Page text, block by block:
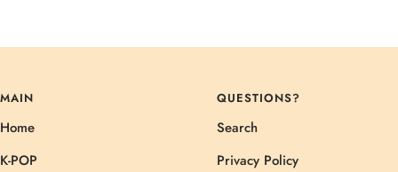
MAIN
Home
K-POP
QUESTIONS?
Search
Privacy Policy